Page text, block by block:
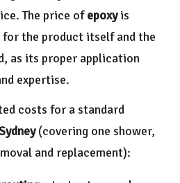
The price ofepoxyis
for the product itself and the
as its proper application
expertise.
costs for a standard
(covering one shower,
and replacement):